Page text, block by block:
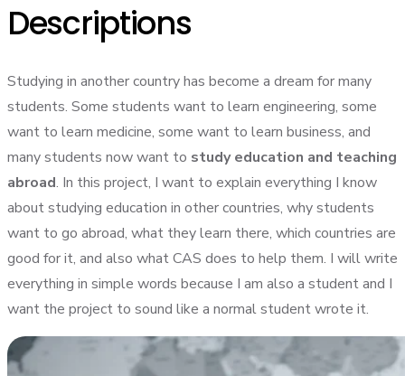
Descriptions
Studying in another country has become a dream for many
students. Some students want to learn engineering, some
want to learn medicine, some want to learn business, and
many students now want to study education and teaching
abroad. In this project, I want to explain everything I know
about studying education in other countries, why students
want to go abroad, what they learn there, which countries are
good for it, and also what CAS does to help them. I will write
everything in simple words because I am also a student and I
want the project to sound like a normal student wrote it.